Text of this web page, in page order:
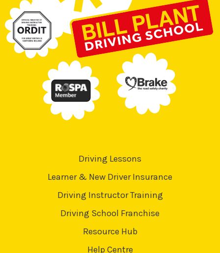
Driving Lessons
Learner & New Driver Insurance
Driving Instructor Training
Driving School Franchise
Resource Hub
Help Centre